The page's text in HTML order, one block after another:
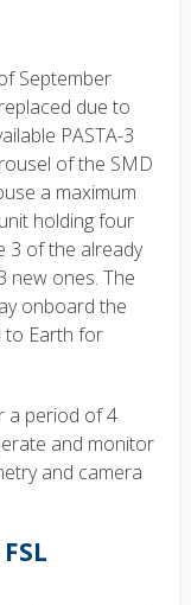
September
due to
PASTA-3
of the SMD
a maximum
holding four
3 of the already
new ones. The
onboard the
to Earth for
a period of 4
and monitor
and camera